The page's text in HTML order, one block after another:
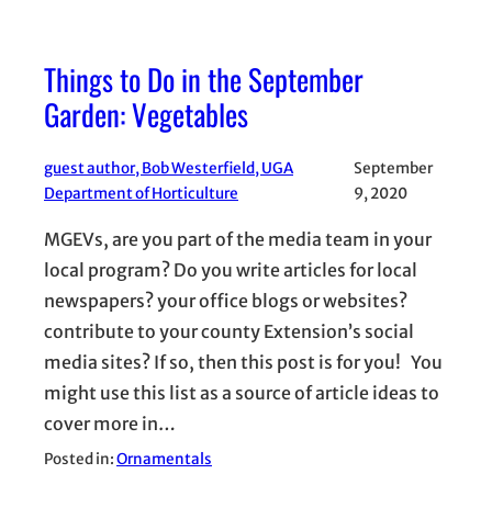
Things to Do in the September
Garden: Vegetables
guest author, Bob Westerfield, UGA
Department of Horticulture
September
9, 2020
MGEVs, are you part of the media team in your
local program? Do you write articles for local
newspapers? your office blogs or websites?
contribute to your county Extension’s social
media sites? If so, then this post is for you! You
might use this list as a source of article ideas to
cover more in…
Posted in:Ornamentals